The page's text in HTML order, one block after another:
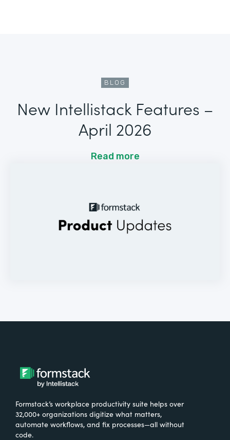
BLOG
New Intellistack Features –
April 2026
Read more
Formstack’s workplace productivity suite helps over
32,000+ organizations digitize what matters,
automate workflows, and fix processes—all without
code.